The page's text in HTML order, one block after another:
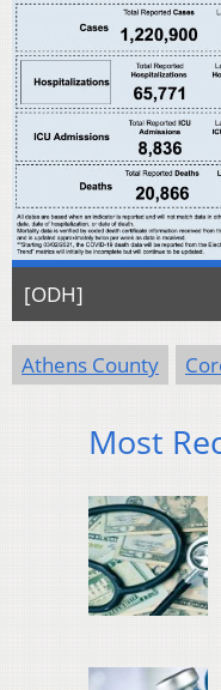
[ODH]
Athens County
Most